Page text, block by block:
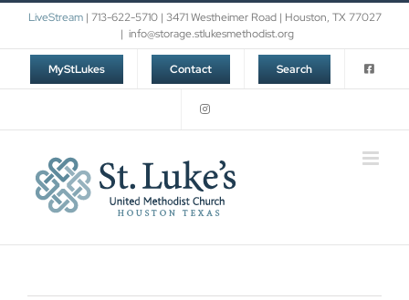
Skip
content
LiveStream| 713-622-5710 | 3471 Westheimer Road | Houston, TX 77027
| info@storage.stlukesmethodist.org
MyStLukes Contact Search